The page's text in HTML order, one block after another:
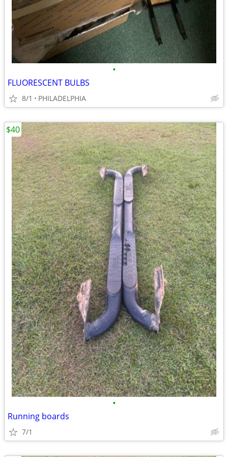
•
FLUORESCENT BULBS
8/1 PHILADELPHIA
•
Running boards
7/1
$40